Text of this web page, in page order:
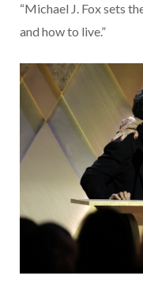
“Michael J. Fox sets
and how to live.”